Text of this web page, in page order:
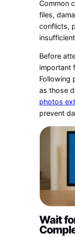
Common
files,
conflicts,
Before
important
Following
as those
photos
prevent
Wait